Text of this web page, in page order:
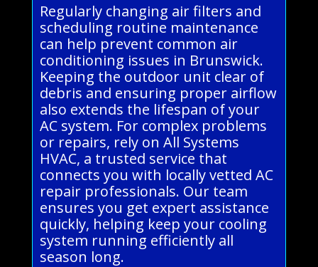
Regularly changing air filters and
scheduling routine maintenance
can help prevent common air
conditioning issues in Brunswick.
Keeping the outdoor unit clear of
debris and ensuring proper airflow
also extends the lifespan of your
AC system. For complex problems
or repairs, rely on All Systems
HVAC, a trusted service that
connects you with locally vetted AC
repair professionals. Our team
ensures you get expert assistance
quickly, helping keep your cooling
system running efficiently all
season long.